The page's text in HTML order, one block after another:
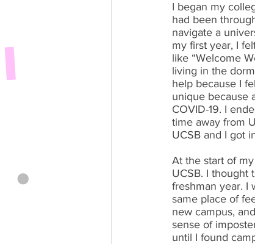
I began my
had been
navigate a
my first year, I
like “Welcome
living in the
help because I
unique because
COVID-19. I
time away from
UCSB and I got
At the start of
UCSB. I thought
freshman year. I
same place of
new campus,
sense of
until I found